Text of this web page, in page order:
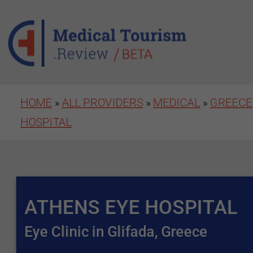
HOME » ALL PROVIDERS » MEDICAL » GREECE
HOSPITAL
ATHENS EYE HOSPITAL
Eye Clinic in Glifada, Greece